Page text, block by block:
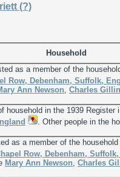
(?)
Household
as a member of the
Row, Debenham, Suffolk,
Ann Newson Charles
household in the 1939 Register
. Other people in the
as a member of the
Row, Debenham,
Mary Ann Newson Charles